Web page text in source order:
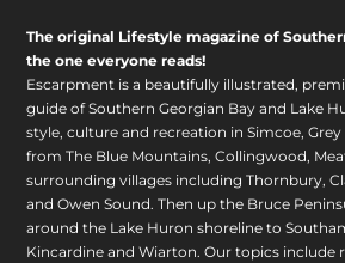
The original Lifestyle magazine of
the one everyone reads!
Escarpment is a beautifully illustrated,
guide of Southern Georgian Bay and Lake
style, culture and recreation in Simcoe,
from The Blue Mountains, Collingwood,
surrounding villages including Thornbury,
and Owen Sound. Then up the Bruce
around the Lake Huron shoreline to
Kincardine and Wiarton. Our topics include